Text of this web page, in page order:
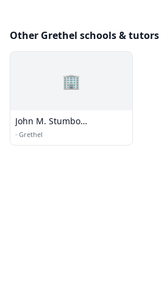
Other Grethel schools & tutors
🏢
John M. Stumbo
Elementary School
· Grethel